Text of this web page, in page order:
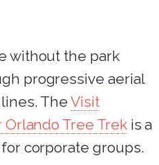
without the park
progressive aerial
TheVisit
Tree Trekis a
corporate groups.